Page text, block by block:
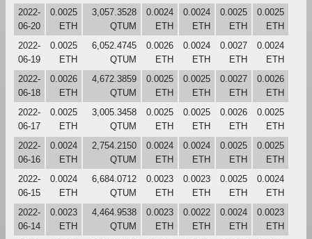
2022-
06-20
0.0025
ETH
3,057.3528
QTUM
0.0024
ETH
0.0024
ETH
0.0025
ETH
0.0025
ETH
2022-
06-19
0.0025
ETH
6,052.4745
QTUM
0.0026
ETH
0.0024
ETH
0.0027
ETH
0.0024
ETH
2022-
06-18
0.0026
ETH
4,672.3859
QTUM
0.0025
ETH
0.0025
ETH
0.0027
ETH
0.0026
ETH
2022-
06-17
0.0025
ETH
3,005.3458
QTUM
0.0025
ETH
0.0025
ETH
0.0026
ETH
0.0025
ETH
2022-
06-16
0.0024
ETH
2,754.2150
QTUM
0.0024
ETH
0.0024
ETH
0.0025
ETH
0.0025
ETH
2022-
06-15
0.0024
ETH
6,684.0712
QTUM
0.0023
ETH
0.0023
ETH
0.0025
ETH
0.0024
ETH
2022-
06-14
0.0023
ETH
4,464.9538
QTUM
0.0023
ETH
0.0022
ETH
0.0024
ETH
0.0023
ETH